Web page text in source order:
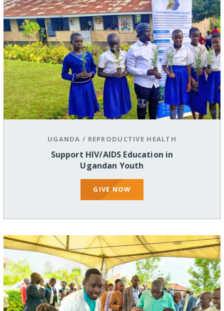
UGANDA / REPRODUCTIVE HEALTH
Support HIV/AIDS Education in
Ugandan Youth
GIVE NOW